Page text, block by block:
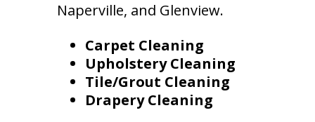
Naperville, and Glenview.
Carpet Cleaning
Upholstery Cleaning
Tile/Grout Cleaning
Drapery Cleaning